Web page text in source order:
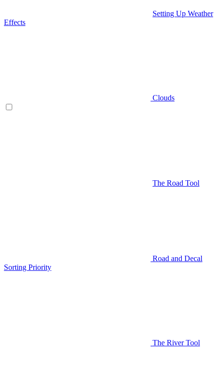
Setting Up Weather
Effects
Clouds
The Road Tool
Road and Decal
Sorting Priority
The River Tool